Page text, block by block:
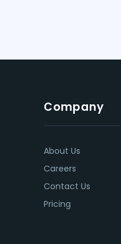
Company
About Us
Careers
Contact Us
Pricing